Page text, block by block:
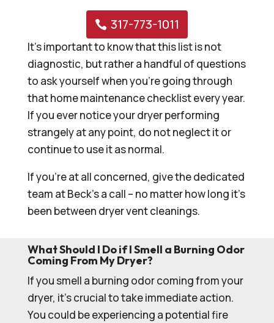
317-773-1011
It’s important to know that this list is not
diagnostic, but rather a handful of questions
to ask yourself when you’re going through
that home maintenance checklist every year.
If you ever notice your dryer performing
strangely at any point, do not neglect it or
continue to use it as normal.
If you’re at all concerned, give the dedicated
team at Beck’s a call – no matter how long it’s
been between dryer vent cleanings.
What Should I Do if I Smell a Burning Odor
Coming From My Dryer?
If you smell a burning odor coming from your
dryer, it’s crucial to take immediate action.
You could be experiencing a potential fire